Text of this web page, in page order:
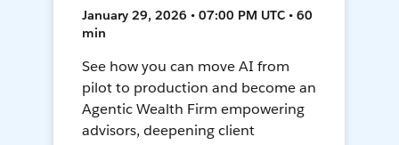
January 29, 2026 • 07:00 PM UTC • 60
min
See how you can move AI from
pilot to production and become an
Agentic Wealth Firm empowering
advisors, deepening client